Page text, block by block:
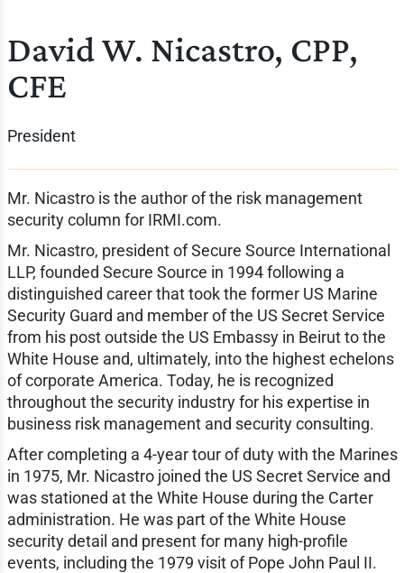
David W. Nicastro, CPP,
CFE
President
Mr. Nicastro is the author of the risk management
security column for IRMI.com.
Mr. Nicastro, president of Secure Source International
LLP, founded Secure Source in 1994 following a
distinguished career that took the former US Marine
Security Guard and member of the US Secret Service
from his post outside the US Embassy in Beirut to the
White House and, ultimately, into the highest echelons
of corporate America. Today, he is recognized
throughout the security industry for his expertise in
business risk management and security consulting.
After completing a 4-year tour of duty with the Marines
in 1975, Mr. Nicastro joined the US Secret Service and
was stationed at the White House during the Carter
administration. He was part of the White House
security detail and present for many high-profile
events, including the 1979 visit of Pope John Paul II.